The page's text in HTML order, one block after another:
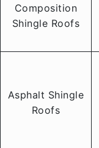
Composition
Shingle Roofs
Asphalt Shingle
Roofs